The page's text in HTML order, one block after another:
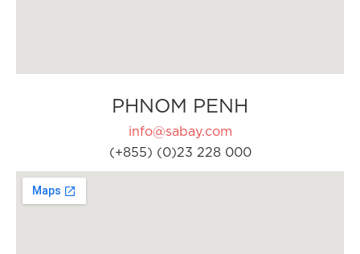
PHNOM PENH
info@sabay.com
(+855) (0)23 228 000